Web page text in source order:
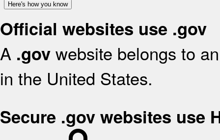
Here's how you know
Official websites use .gov
A .gov website belongs to
in the United States.
Secure .gov websites use